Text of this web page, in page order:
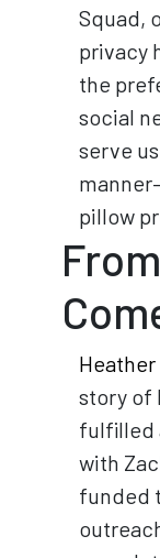
Squad,
privacy
the
social
serve
pillow
story of
fulfilled
with
funded